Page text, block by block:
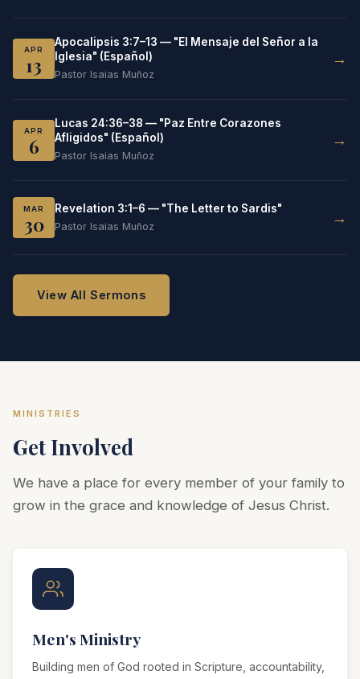
APR
13
Apocalipsis 3:7–13 — "El Mensaje del Señor a la
Iglesia" (Español)
Pastor Isaias Muñoz
→
APR
6
Lucas 24:36–38 — "Paz Entre Corazones
Afligidos" (Español)
Pastor Isaias Muñoz
→
MAR
30
Revelation 3:1–6 — "The Letter to Sardis"
Pastor Isaias Muñoz →
View All Sermons
MINISTRIES
Get Involved
We have a place for every member of your family to
grow in the grace and knowledge of Jesus Christ.
Men's Ministry
Building men of God rooted in Scripture, accountability,